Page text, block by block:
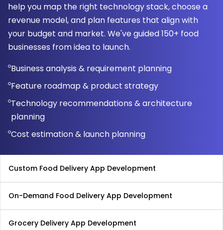
help you map the right technology stack, choose a
revenue model, and plan features that align with
your budget and market. We've guided 150+ food
businesses from idea to launch.
Business analysis & requirement planning
Feature roadmap & product strategy
Technology recommendations & architecture
planning
Cost estimation & launch planning
Custom Food Delivery App Development
On-Demand Food Delivery App Development
Grocery Delivery App Development